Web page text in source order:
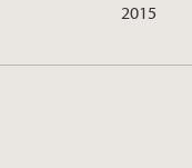
2015